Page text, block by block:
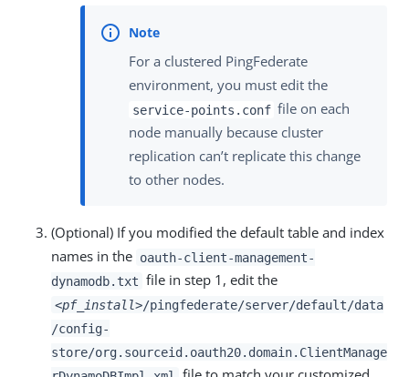
For a clustered PingFederate
environment, you must edit the
service-points.conf file on each
node manually because cluster
replication can’t replicate this change
to other nodes.
(Optional) If you modified the default table and index
names in the oauth-client-management-
dynamodb.txt file in step 1, edit the
<pf_install>/pingfederate/server/default/data
/config-
store/org.sourceid.oauth20.domain.ClientManage